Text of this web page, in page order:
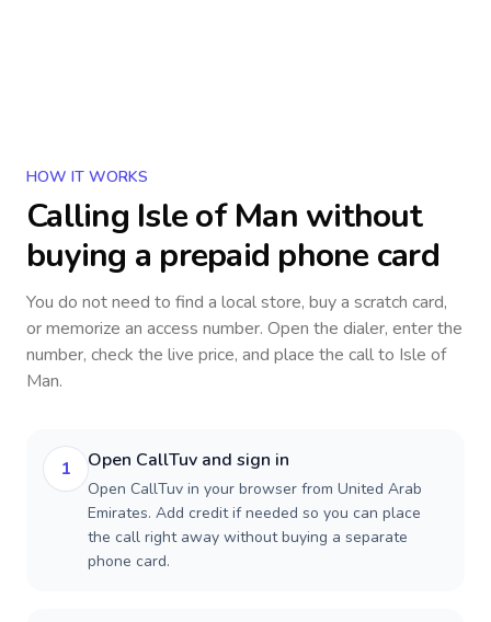
HOW IT WORKS
Calling Isle of Man without
buying a prepaid phone card
You do not need to find a local store, buy a scratch card,
or memorize an access number. Open the dialer, enter the
number, check the live price, and place the call to Isle of
Man.
1 Open CallTuv and sign in
Open CallTuv in your browser from United Arab
Emirates. Add credit if needed so you can place
the call right away without buying a separate
phone card.